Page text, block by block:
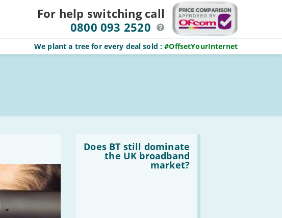
For help switching call
0800 093 2520
We plant a tree for every deal sold :#OffsetYourInternet
Does BT still dominate
the UK broadband
market?